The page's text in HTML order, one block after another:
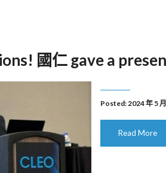
國仁 gave a
Posted: 2024 年 5
Read More